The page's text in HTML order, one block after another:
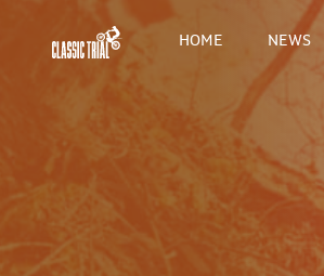
HOME NEWS